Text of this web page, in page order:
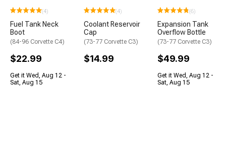
(4)
Fuel Tank Neck
Boot
(84-96 Corvette C4)
$22.99
Get it Wed, Aug 12 -
Sat, Aug 15
(4)
Coolant Reservoir
Cap
(73-77 Corvette C3)
$14.99
(6)
Expansion Tank
Overflow Bottle
(73-77 Corvette C3)
$49.99
Get it Wed, Aug 12 -
Sat, Aug 15